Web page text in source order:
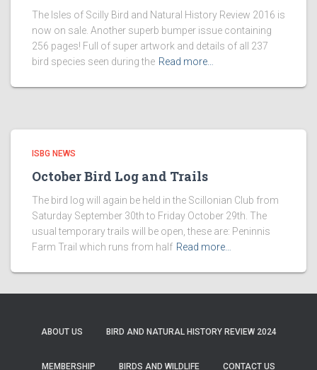
The Isles of Scilly Bird and Natural History Review 2016 is
now on sale. Another superb bumper issue containing
256 pages! Full of super artwork and details of all 237
bird species seen during the Read more…
ISBG NEWS
October Bird Log and Trails
The bird log will again be held in the Scillonian Club from
Saturday September 30th to Friday October 29th. The
usual temporary trails will be open, these are: Peninnis
Farm Trail which runs from half Read more…
ABOUT US BIRD AND NATURAL HISTORY REVIEW 2024
MEMBERSHIP BIRDS AND WILDLIFE CONTACT US